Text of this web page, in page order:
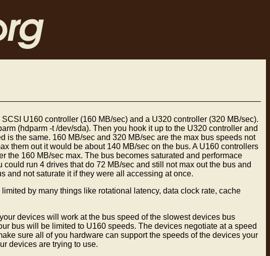
U160 controller (160 MB/sec) and a U320 controller (320 MB/sec).
(hdparm -t /dev/sda). Then you hook it up to the U320 controller and
the same. 160 MB/sec and 320 MB/sec are the max bus speeds not
them out it would be about 140 MB/sec on the bus. A U160 controllers
the 160 MB/sec max. The bus becomes saturated and performace
run 4 drives that do 72 MB/sec and still not max out the bus and
and not saturate it if they were all accessing at once.
by many things like rotational latency, data clock rate, cache
devices will work at the bus speed of the slowest devices bus
bus will be limited to U160 speeds. The devices negotiate at a speed
sure all of you hardware can support the speeds of the devices your
devices are trying to use.